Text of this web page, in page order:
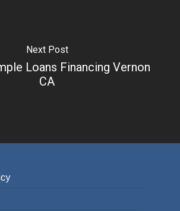
Next Post
Loans Financing Vernon
CA